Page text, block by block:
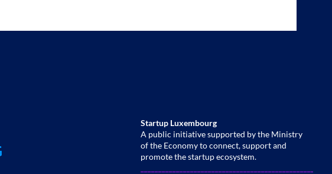
Startup Luxembourg
A public initiative supported by the Ministry
of the Economy to connect, support and
promote the startup ecosystem.